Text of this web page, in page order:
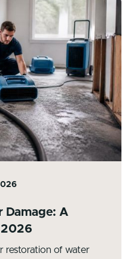
Damage: A
restoration of water